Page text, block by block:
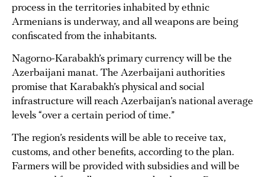
process in the territories inhabited by ethnic
Armenians is underway, and all weapons are being
confiscated from the inhabitants.
Nagorno-Karabakh’s primary currency will be the
Azerbaijani manat. The Azerbaijani authorities
promise that Karabakh’s physical and social
infrastructure will reach Azerbaijan’s national average
levels “over a certain period of time.”
The region’s residents will be able to receive tax,
customs, and other benefits, according to the plan.
Farmers will be provided with subsidies and will be